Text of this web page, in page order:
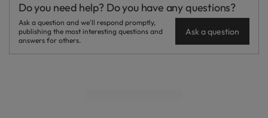
Do you need help? Do you have any questions?
Ask a question and we'll respond promptly,
publishing the most interesting questions and
answers for others.
Ask a question